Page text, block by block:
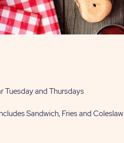
Tuesday and Thursdays
Sandwich, Fries and Coleslaw